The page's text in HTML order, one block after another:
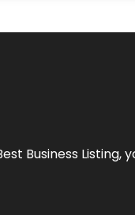
Business Listing,